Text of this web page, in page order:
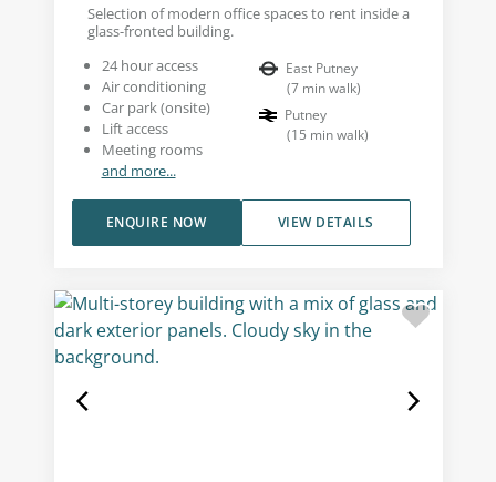
Selection of modern office spaces to rent inside a
glass-fronted building.
24 hour access
Air conditioning
Car park (onsite)
Lift access
Meeting rooms
and more...
East Putney
(7 min walk)
Putney
(15 min walk)
VIEW DETAILS
ENQUIRE NOW